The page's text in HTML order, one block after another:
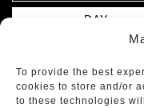
To provide the best
cookies to store and/or
to these technologies
DAY
ARCHITECTS